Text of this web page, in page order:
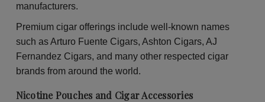
manufacturers.
Premium cigar offerings include well-known names
such as Arturo Fuente Cigars, Ashton Cigars, AJ
Fernandez Cigars, and many other respected cigar
brands from around the world.
Nicotine Pouches and Cigar Accessories